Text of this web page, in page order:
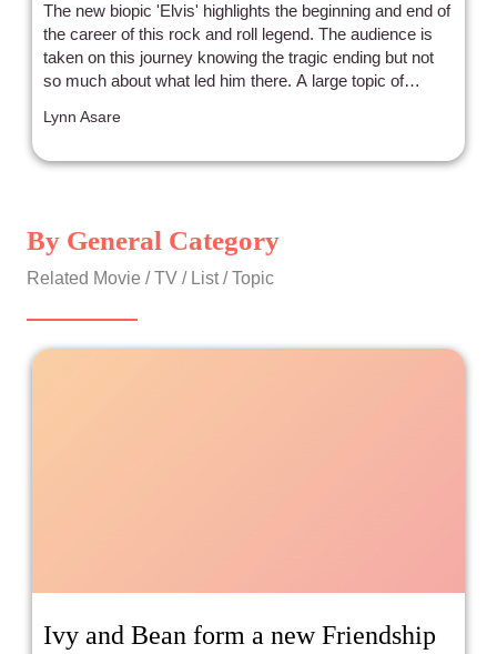
The new biopic 'Elvis' highlights the beginning and end of
the career of this rock and roll legend. The audience is
taken on this journey knowing the tragic ending but not
so much about what led him there. A large topic of
he was as a singer, musician, and performer, which were
him to fame were songs by Black artists he heard
Lynn Asare
By General Category
Related Movie / TV / List / Topic
Ivy and Bean form a new Friendship